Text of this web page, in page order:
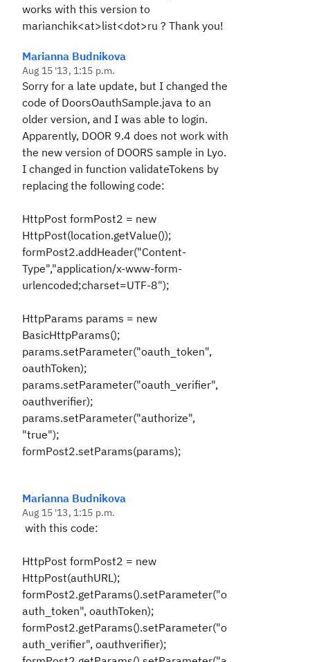
works with this version to
marianchik<at>list<dot>ru ? Thank you!
Marianna Budnikova
Aug 15 '13, 1:15 p.m.
Sorry for a late update, but I changed the
code of DoorsOauthSample.java to an
older version, and I was able to login.
Apparently, DOOR 9.4 does not work with
the new version of DOORS sample in Lyo.
I changed in function validateTokens by
replacing the following code:
HttpPost formPost2 = new
HttpPost(location.getValue());
formPost2.addHeader("Content-
Type","application/x-www-form-
urlencoded;charset=UTF-8");
HttpParams params = new
BasicHttpParams();
params.setParameter("oauth_token",
oauthToken);
params.setParameter("oauth_verifier",
oauthverifier);
params.setParameter("authorize",
"true");
formPost2.setParams(params);
Marianna Budnikova
Aug 15 '13, 1:15 p.m.
with this code:
HttpPost formPost2 = new
HttpPost(authURL);
formPost2.getParams().setParameter("o
auth_token", oauthToken);
formPost2.getParams().setParameter("o
auth_verifier", oauthverifier);